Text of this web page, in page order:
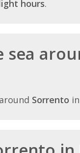
hours.
sea
Sorrento in